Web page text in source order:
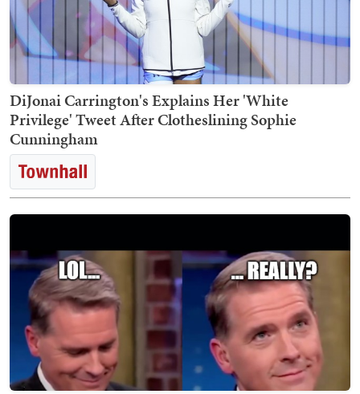
DiJonai Carrington's Explains Her 'White
Privilege' Tweet After Clotheslining Sophie
Cunningham